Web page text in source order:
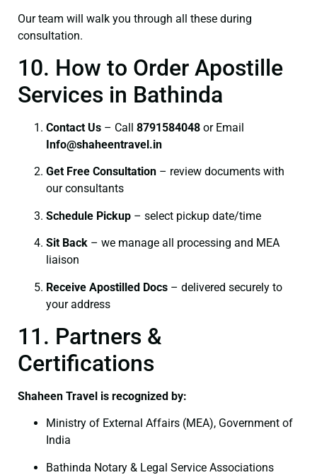
Our team will walk you through all these during
consultation.
10. How to Order Apostille
Services in Bathinda
Contact Us – Call 8791584048 or Email
Info@shaheentravel.in
Get Free Consultation – review documents with
our consultants
Schedule Pickup – select pickup date/time
Sit Back – we manage all processing and MEA
liaison
Receive Apostilled Docs – delivered securely to
your address
11. Partners &
Certifications
Shaheen Travel is recognized by:
Ministry of External Affairs (MEA), Government of
India
Bathinda Notary & Legal Service Associations